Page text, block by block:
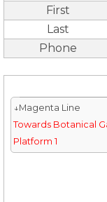
First
Last
Phone
↓Magenta Line
Towards Botanical
Platform 1